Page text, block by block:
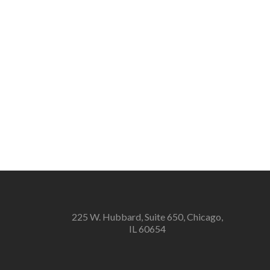
225 W. Hubbard, Suite 650, Chicago,
IL 60654